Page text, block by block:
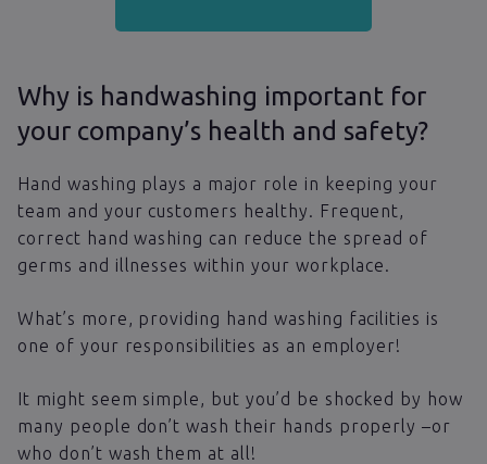
Why is handwashing important for
your company’s health and safety?
Hand washing plays a major role in keeping your
team and your customers healthy. Frequent,
correct hand washing can reduce the spread of
germs and illnesses within your workplace.
What’s more, providing hand washing facilities is
one of your responsibilities as an employer!
It might seem simple, but you’d be shocked by how
many people don’t wash their hands properly –or
who don’t wash them at all!